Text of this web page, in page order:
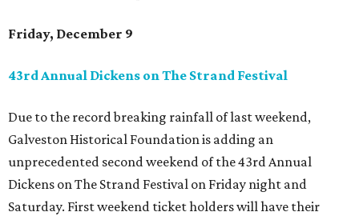
Friday, December 9
43rd Annual Dickens on The Strand Festival
Due to the record breaking rainfall of last weekend,
Galveston Historical Foundation is adding an
unprecedented second weekend of the 43rd Annual
Dickens on The Strand Festival on Friday night and
Saturday. First weekend ticket holders will have their